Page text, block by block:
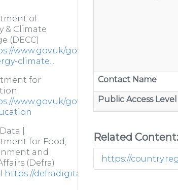
of
& Climate
(DECC)
www.gov.uk/government/
climate...
for
www.gov.uk/government/
|
for Food,
and
(Defra)
https://defradigital.blog.gov.uk/category/
Contact Name
Public Access Level
Related Content:
https://